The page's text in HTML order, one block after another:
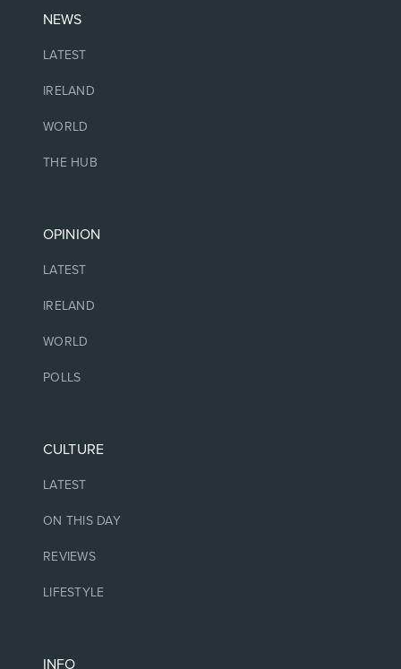
NEWS
LATEST
IRELAND
WORLD
THE HUB
OPINION
LATEST
IRELAND
WORLD
POLLS
CULTURE
LATEST
ON THIS DAY
REVIEWS
LIFESTYLE
INFO